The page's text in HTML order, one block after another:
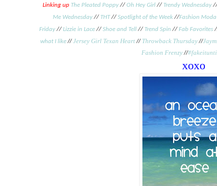
Linking up The Pleated Poppy// Oh Hey Girl// Trendy Wednesday
Me Wednesday// THT// Spotlight of the Week//Fashion Moda
Friday// Lizzie in Lace // Shoe and Tell// Trend Spin // Fab Favorites
what I like //Jersey Girl Texan Heart// Throwback Thursday//
Fashion Frenzy//
xoxo